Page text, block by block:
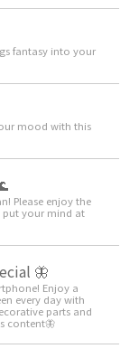
fantasy into your
mood with this
Please enjoy the
put your mind at
🦋
Enjoy a
every day with
parts and
content🦋